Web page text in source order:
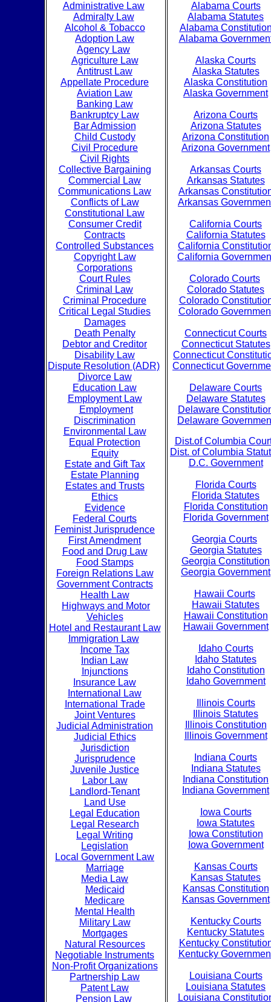
Administrative Law
Admiralty Law
Alcohol & Tobacco
Adoption Law
Agency Law
Agriculture Law
Antitrust Law
Appellate Procedure
Aviation Law
Banking Law
Bankruptcy Law
Bar Admission
Child Custody
Civil Procedure
Civil Rights
Collective Bargaining
Commercial Law
Communications Law
Conflicts of Law
Constitutional Law
Consumer Credit
Contracts
Controlled Substances
Copyright Law
Corporations
Court Rules
Criminal Law
Criminal Procedure
Critical Legal Studies
Damages
Death Penalty
Debtor and Creditor
Disability Law
Dispute Resolution (ADR)
Divorce Law
Education Law
Employment Law
Employment
Discrimination
Environmental Law
Equal Protection
Equity
Estate and Gift Tax
Estate Planning
Estates and Trusts
Ethics
Evidence
Federal Courts
Feminist Jurisprudence
First Amendment
Food and Drug Law
Food Stamps
Foreign Relations Law
Government Contracts
Health Law
Highways and Motor
Vehicles
Hotel and Restaurant Law
Immigration Law
Income Tax
Indian Law
Injunctions
Insurance Law
International Law
International Trade
Joint Ventures
Judicial Administration
Judicial Ethics
Jurisdiction
Jurisprudence
Juvenile Justice
Labor Law
Landlord-Tenant
Land Use
Legal Education
Legal Research
Legal Writing
Legislation
Local Government Law
Marriage
Media Law
Medicaid
Medicare
Mental Health
Military Law
Mortgages
Natural Resources
Negotiable Instruments
Non-Profit Organizations
Partnership Law
Patent Law
Pension Law
Alabama Courts
Alabama Statutes
Alabama
Alabama
Alaska Courts
Alaska Statutes
Alaska Constitution
Alaska Government
Arizona Courts
Arizona Statutes
Arizona Constitution
Arizona Government
Arkansas Courts
Arkansas Statutes
Arkansas
Arkansas
California Courts
California Statutes
California
California
Colorado Courts
Colorado Statutes
Colorado
Colorado
Connecticut Courts
Connecticut Statutes
Connecticut
Connecticut
Delaware Courts
Delaware Statutes
Delaware
Delaware
Dist.of Columbia
Dist. of Columbia
D.C. Government
Florida Courts
Florida Statutes
Florida Constitution
Florida Government
Georgia Courts
Georgia Statutes
Georgia Constitution
Georgia Government
Hawaii Courts
Hawaii Statutes
Hawaii Constitution
Hawaii Government
Idaho Courts
Idaho Statutes
Idaho Constitution
Idaho Government
Illinois Courts
Illinois Statutes
Illinois Constitution
Illinois Government
Indiana Courts
Indiana Statutes
Indiana Constitution
Indiana Government
Iowa Courts
Iowa Statutes
Iowa Constitution
Iowa Government
Kansas Courts
Kansas Statutes
Kansas Constitution
Kansas Government
Kentucky Courts
Kentucky Statutes
Kentucky
Kentucky
Louisiana Courts
Louisiana Statutes
Louisiana